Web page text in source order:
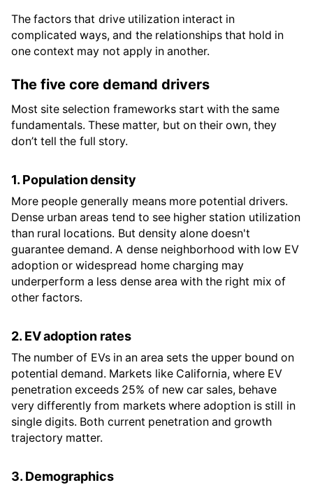
The factors that drive utilization interact in
complicated ways, and the relationships that hold in
one context may not apply in another.
The five core demand drivers
Most site selection frameworks start with the same
fundamentals. These matter, but on their own, they
don’t tell the full story.
1. Population density
More people generally means more potential drivers.
Dense urban areas tend to see higher station utilization
than rural locations. But density alone doesn't
guarantee demand. A dense neighborhood with low EV
adoption or widespread home charging may
underperform a less dense area with the right mix of
other factors.
2. EV adoption rates
The number of EVs in an area sets the upper bound on
potential demand. Markets like California, where EV
penetration exceeds 25% of new car sales, behave
very differently from markets where adoption is still in
single digits. Both current penetration and growth
trajectory matter.
3. Demographics